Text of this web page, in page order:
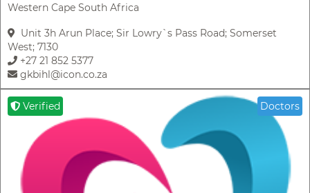
Western Cape South Africa
Unit 3h Arun Place; Sir Lowry`s Pass Road; Somerset
West; 7130
+27 21 852 5377
gkbihl@icon.co.za
Verified Doctors